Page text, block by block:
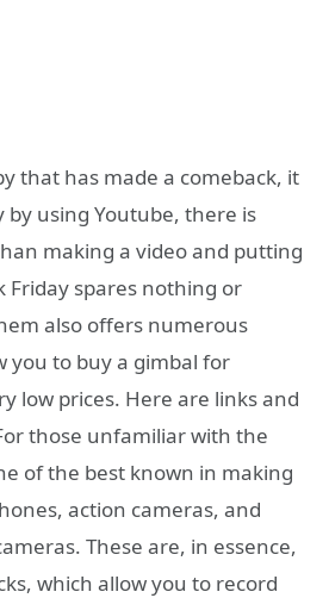
that has made a comeback, it
by using Youtube, there is
making a video and putting
Friday spares nothing or
also offers numerous
you to buy a gimbal for
low prices. Here are links and
those unfamiliar with the
of the best known in making
action cameras, and
These are, in essence,
which allow you to record